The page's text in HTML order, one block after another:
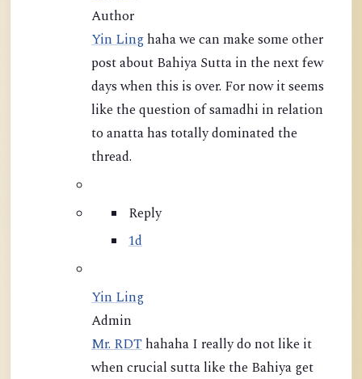
Author
Yin Ling
post about Bahiya Sutta in the next few
days when this is over. For now it seems
like the question of samadhi in relation
to anatta has totally dominated the
thread.
Reply
1d
Yin Ling
Admin
Mr. RDThahaha I really do not like it
when crucial sutta like the Bahiya get